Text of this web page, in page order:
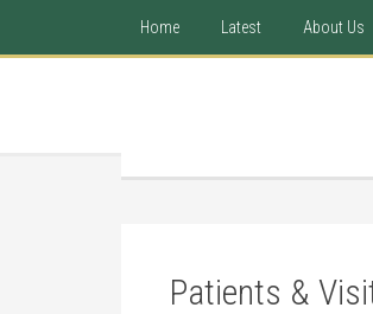
Home Latest About Us
Patients &